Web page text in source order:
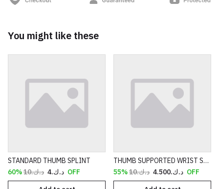
You might like these
STANDARD THUMB SPLINT
د.ك.‏4
د.ك.‏10
60% OFF
THUMB SUPPORTED WRIST SPLINT BLACK
د.ك.‏4.500
د.ك.‏10
55% OFF